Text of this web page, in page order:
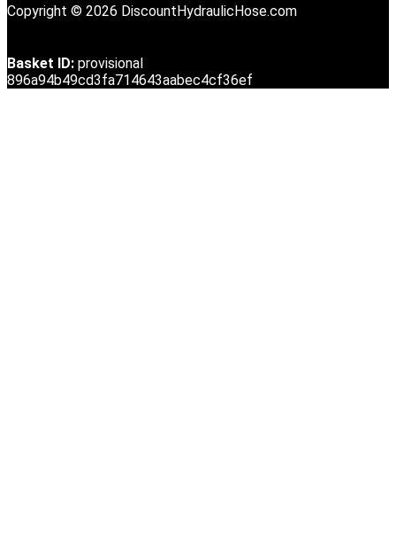
Copyright © 2026 DiscountHydraulicHose.com
Basket ID: provisional
896a94b49cd3fa714643aabec4cf36ef